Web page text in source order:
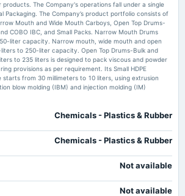
Dividend
2. Other business matters.
The Company's operations fall under a single
Packaging. The Company’s product portfolio consists of
Mouth and Wide Mouth Carboys, Open Top Drums-
COBO IBC, and Small Packs. Narrow Mouth Drums
liter capacity. Narrow mouth, wide mouth and open
to 250-liter capacity. Open Top Drums-Bulk and
to 235 liters is designed to pack viscous and powder
provisions as per requirement. Its Small HDPE
starts from 30 millimeters to 10 liters, using extrusion
blow molding (IBM) and injection molding (IM)
Chemicals - Plastics & Rubber
Chemicals - Plastics & Rubber
Not available
Not available